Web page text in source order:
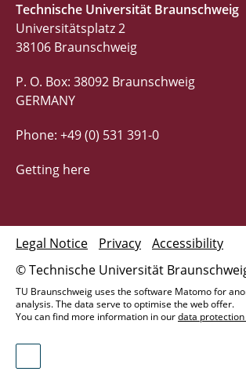
Technische Universität Braunschweig
Universitätsplatz 2
38106 Braunschweig
P. O. Box: 38092 Braunschweig
GERMANY
Phone: +49 (0) 531 391-0
Getting here
© Technische Universität
Legal Notice Privacy Accessibility
TU Braunschweig uses the software Matomo for
analysis. The data serve to optimise the web offer.
You can find more information in ourdata